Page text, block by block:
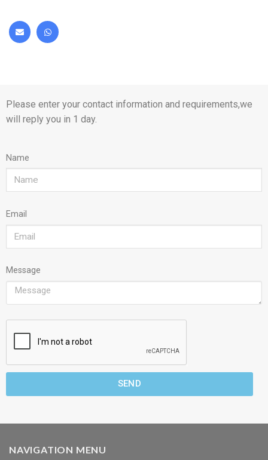
Please enter your contact information and requirements,we
will reply you in 1 day.
Name
Email
Message
SEND
NAVIGATION MENU